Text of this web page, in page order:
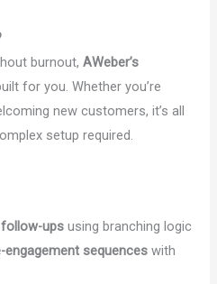
burnout,AWeber’s
for you. Whether you’re
new customers, it’s all
setup required.
ups using branching logic
sequences with